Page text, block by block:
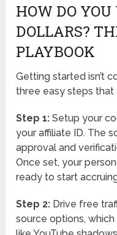
HOW DO YOU
DOLLARS?
PLAYBOOK
Getting started isn’t
three easy steps that
Step 1: Setup your
your affiliate ID. The
approval and
Once set, your
ready to start
Step 2: Drive free
source options,